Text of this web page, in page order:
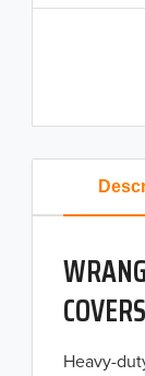
COVERS
Heavy-